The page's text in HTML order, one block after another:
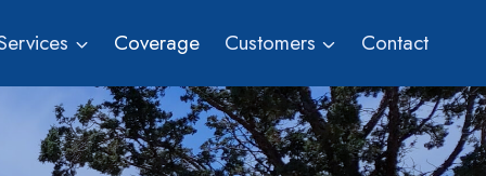
Coverage Customers Contact